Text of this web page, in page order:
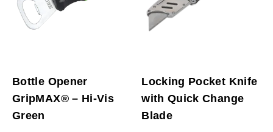
Bottle Opener
GripMAX® – Hi-Vis
Green
Locking Pocket Knife
with Quick Change
Blade